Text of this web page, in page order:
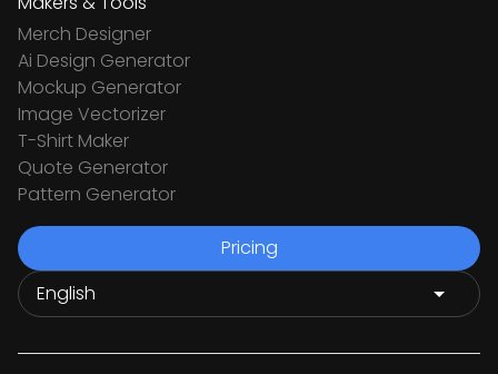
Merch Designer
Ai Design Generator
Mockup Generator
Image Vectorizer
T-Shirt Maker
Quote Generator
Pattern Generator
Pricing